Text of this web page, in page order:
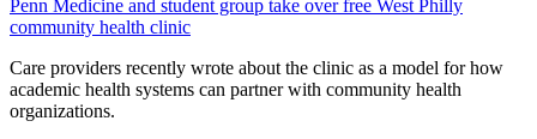
Penn Medicine and student group take over free West Philly
community health clinic
Care providers recently wrote about the clinic as a model for how
academic health systems can partner with community health
organizations.